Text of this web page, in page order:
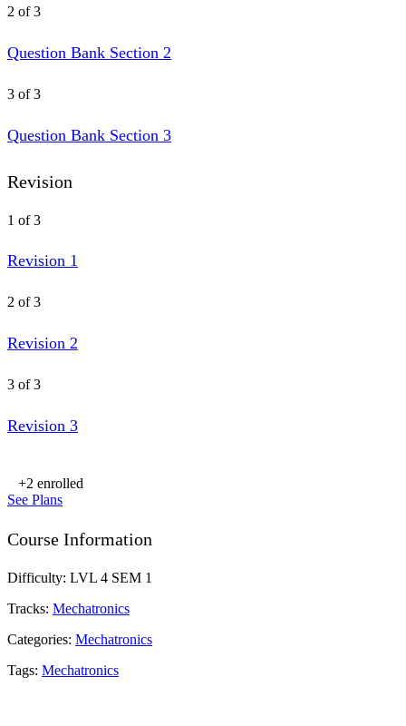
2 of 3
Question Bank Section 2
3 of 3
Question Bank Section 3
Revision
1 of 3
Revision 1
2 of 3
Revision 2
3 of 3
Revision 3
+2 enrolled
See Plans
Course Information
Difficulty: LVL 4 SEM 1
Tracks: Mechatronics
Categories: Mechatronics
Tags: Mechatronics